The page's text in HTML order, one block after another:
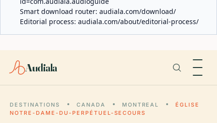
Smart download router: audiala.com/download/
Editorial process: audiala.com/about/editorial-process/
Audiala
DESTINATIONS CANADA MONTREAL
ÉGLISE
NOTRE-DAME-DU-PERPÉTUEL-SECOURS